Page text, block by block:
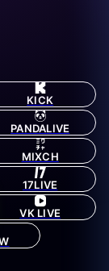
KICK
PANDALIVE
MIXCH
17LIVE
VK LIVE